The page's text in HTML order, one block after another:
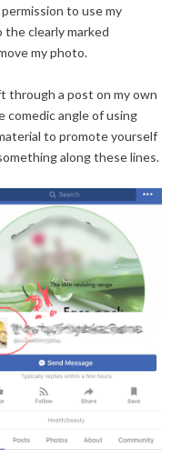
to use my
clearly marked
my photo.
a post on my own
comedic angle of using
to promote yourself
along these lines.